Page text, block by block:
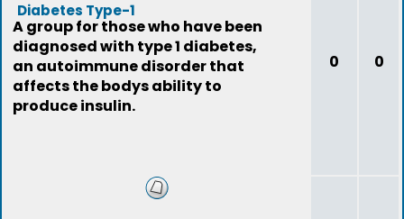
Diabetes Type-1
A group for those who have been
diagnosed with type 1 diabetes,
an autoimmune disorder that
affects the bodys ability to
produce insulin.
0 0